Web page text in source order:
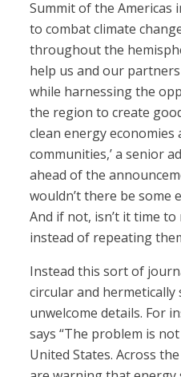
Summit of the Americas
to combat climate
throughout the
help us and our
while harnessing the
the region to create
clean energy
communities,’ a senior
ahead of the
wouldn’t there be some
And if not, isn’t it time
instead of repeating
Instead this sort of
circular and hermetically
unwelcome details. For
says “The problem is
United States. Across